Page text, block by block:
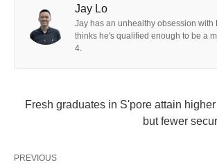
Jay Lo
Jay has an unhealthy obsession with
thinks he's qualified enough to be a
4.
Fresh graduates in S'pore attain
but fewer
PREVIOUS